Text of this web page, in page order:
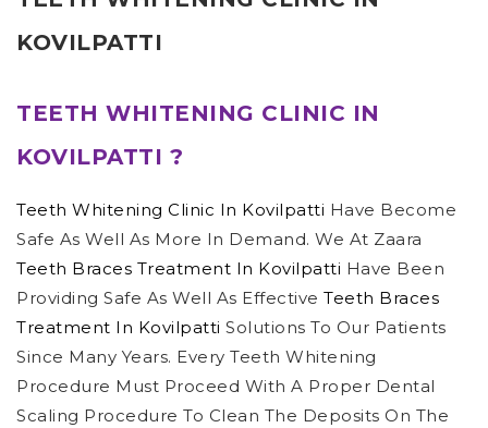
KOVILPATTI
TEETH WHITENING CLINIC IN
KOVILPATTI ?
Teeth Whitening Clinic In Kovilpatti Have Become
Safe As Well As More In Demand. We At Zaara
Teeth Braces Treatment In Kovilpatti Have Been
Providing Safe As Well As Effective Teeth Braces
Treatment In Kovilpatti Solutions To Our Patients
Since Many Years. Every Teeth Whitening
Procedure Must Proceed With A Proper Dental
Scaling Procedure To Clean The Deposits On The